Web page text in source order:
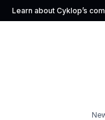
Learn about Cyklop’s